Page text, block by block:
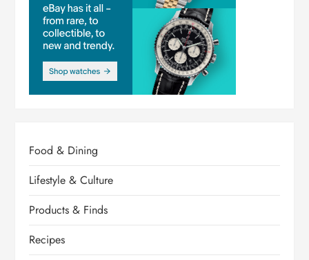
Food & Dining
Lifestyle & Culture
Products & Finds
Recipes